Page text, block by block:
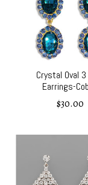
Crystal Oval 3
Earrings-
$30.00